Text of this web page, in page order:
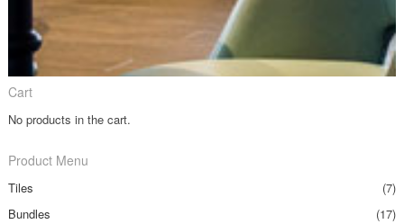
Cart
No products in the cart.
Product Menu
Tiles
(7)
Bundles
(17)